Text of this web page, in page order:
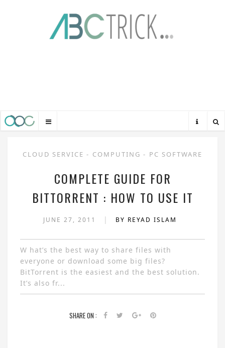
CLOUD SERVICE - COMPUTING - PC SOFTWARE
COMPLETE GUIDE FOR
BITTORRENT : HOW TO USE IT
JUNE 27, 2011 | BY REYAD ISLAM
W hat’s the best way to share files with
everyone or download some big files?
BitTorrent is the easiest and the best solution.
It’s also fr...
SHARE ON :